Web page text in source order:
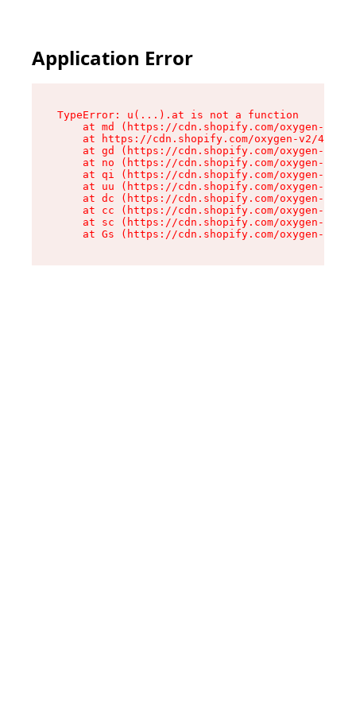
Application Error
TypeError: u(...).at is not a function
at md (https://cdn.shopify.com/oxygen-v2/
at https://cdn.shopify.com/oxygen-v2/
at gd (https://cdn.shopify.com/oxygen-v2/
at no (https://cdn.shopify.com/oxygen-v2/
at qi (https://cdn.shopify.com/oxygen-v2/
at uu (https://cdn.shopify.com/oxygen-v2/
at dc (https://cdn.shopify.com/oxygen-v2/
at cc (https://cdn.shopify.com/oxygen-v2/
at sc (https://cdn.shopify.com/oxygen-v2/
at Gs (https://cdn.shopify.com/oxygen-v2/